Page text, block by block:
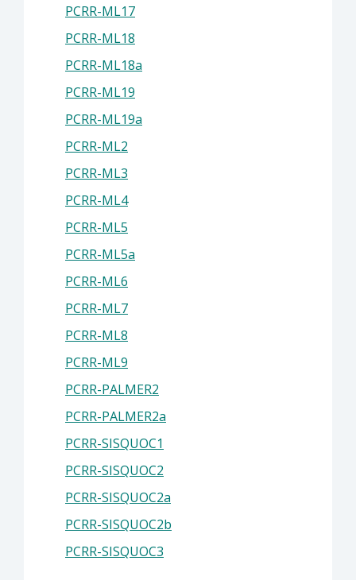
PCRR-ML17
PCRR-ML18
PCRR-ML18a
PCRR-ML19
PCRR-ML19a
PCRR-ML2
PCRR-ML3
PCRR-ML4
PCRR-ML5
PCRR-ML5a
PCRR-ML6
PCRR-ML7
PCRR-ML8
PCRR-ML9
PCRR-PALMER2
PCRR-PALMER2a
PCRR-SISQUOC1
PCRR-SISQUOC2
PCRR-SISQUOC2a
PCRR-SISQUOC2b
PCRR-SISQUOC3